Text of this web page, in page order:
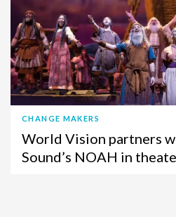
CHANGE MAKERS
World Vision partners
Sound’s NOAH in